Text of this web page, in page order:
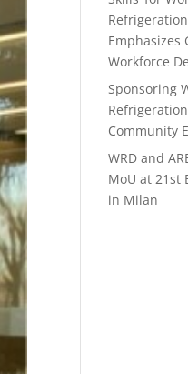
Emphasizes
Workforce
Sponsoring
Community
WRD and
MoU at 21st
in Milan